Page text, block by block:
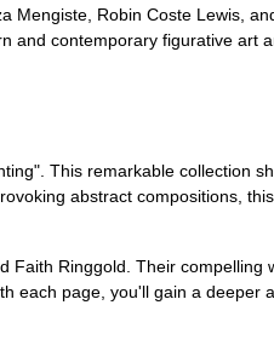
Mengiste, Robin Coste Lewis,
and contemporary figurative art
This remarkable collection
abstract compositions,
Faith Ringgold. Their compelling
each page, you'll gain a deeper